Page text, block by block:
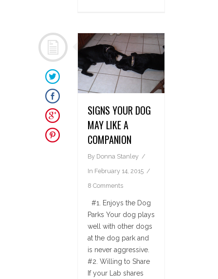
SIGNS YOUR DOG
MAY LIKE A
COMPANION
By Donna Stanley
In February 14, 2015
8 Comments
#1. Enjoys the Dog
Parks Your dog plays
well with other dogs
at the dog park and
is never aggressive.
#2. Willing to Share
If your Lab shares